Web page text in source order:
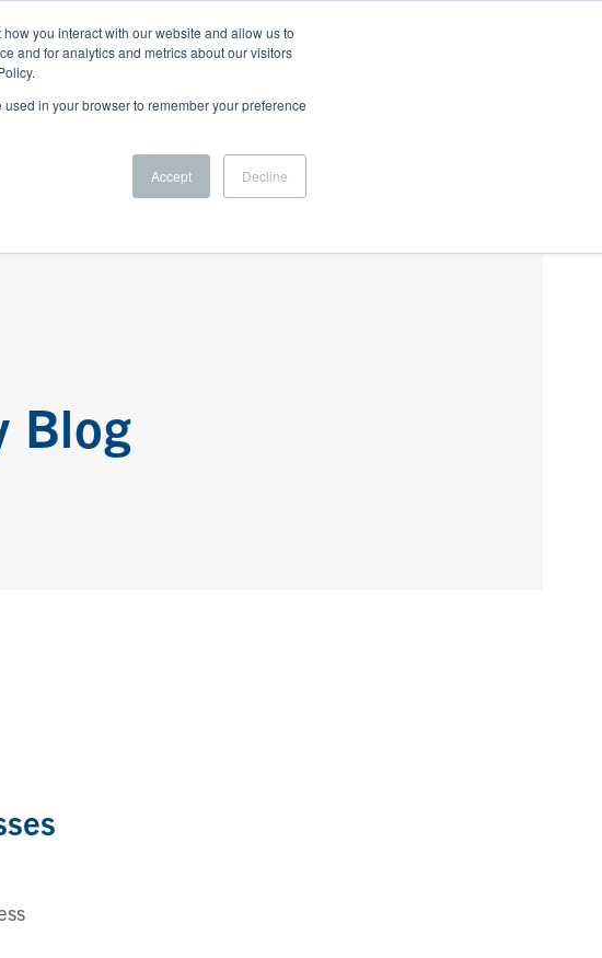
you interact with our website and allow us to
and for analytics and metrics about our visitors
in your browser to remember your preference
Accept Decline
Blog